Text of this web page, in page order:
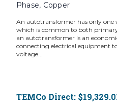
Phase, Copper
An autotransformer has only one
which is common to both
an autotransformer is an
connecting electrical equipment
voltage...
TEMCo Direct: